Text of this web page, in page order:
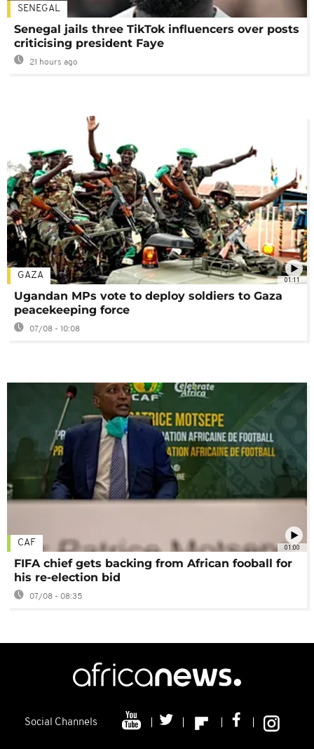
SENEGAL
Senegal jails three TikTok influencers over posts
criticising president Faye
21 hours ago
01:11
GAZA
Ugandan MPs vote to deploy soldiers to Gaza
peacekeeping force
07/08 - 10:08
01:00
CAF
FIFA chief gets backing from African fooball for
his re-election bid
07/08 - 08:35
Social Channels